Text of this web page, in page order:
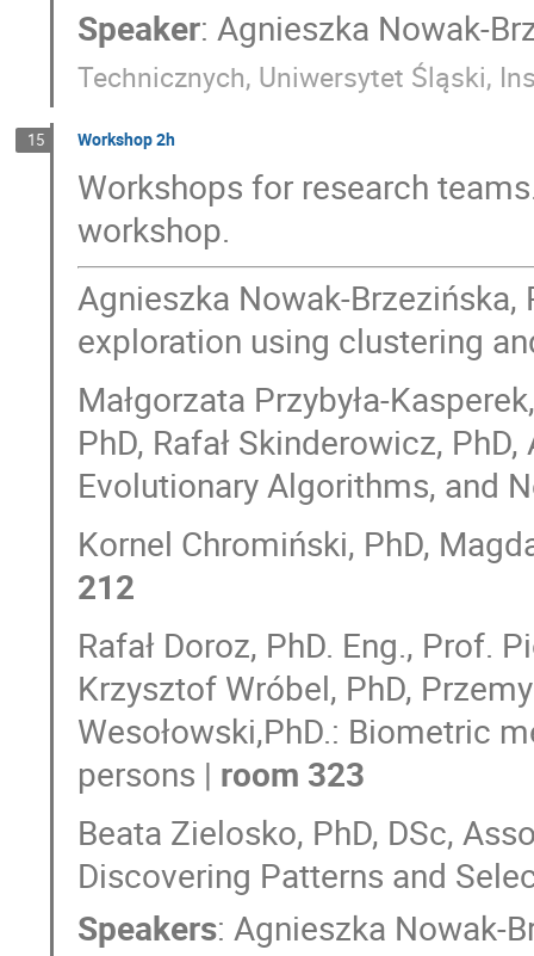
Speaker: Agnieszka Nowak-
Technicznych, Uniwersytet Śląski,
15 Workshop 2h
Workshops for research
workshop.
Agnieszka Nowak-Brzezińska,
exploration using clustering
Małgorzata Przybyła-
PhD, Rafał Skinderowicz,
Evolutionary Algorithms, and
Kornel Chromiński, PhD,
212
Rafał Doroz, PhD. Eng., Prof.
Krzysztof Wróbel, PhD,
Wesołowski,PhD.: Biometric
persons | room 323
Beata Zielosko, PhD, DSc,
Discovering Patterns and
Speakers: Agnieszka Nowak-